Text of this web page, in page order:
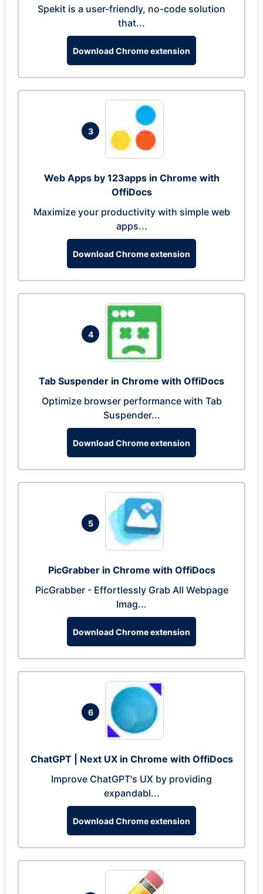
Spekit is a user-friendly, no-code solution
that...
Download Chrome extension
3
Web Apps by 123apps in Chrome with
OffiDocs
Maximize your productivity with simple web
apps...
Download Chrome extension
4
Tab Suspender in Chrome with OffiDocs
Optimize browser performance with Tab
Suspender...
Download Chrome extension
5
PicGrabber in Chrome with OffiDocs
PicGrabber - Effortlessly Grab All Webpage
Imag...
Download Chrome extension
6
ChatGPT | Next UX in Chrome with OffiDocs
Improve ChatGPT's UX by providing
expandabl...
Download Chrome extension